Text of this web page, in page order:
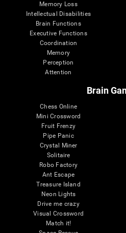
Memory Loss
Intellectual Disabilities
Brain Functions
Executive Functions
Coordination
Memory
Perception
Attention
Brain
Chess Online
Mini Crossword
Fruit Frenzy
Pipe Panic
Crystal Miner
Solitaire
Robo Factory
Ant Escape
Treasure Island
Neon Lights
Drive me crazy
Visual Crossword
Match it!